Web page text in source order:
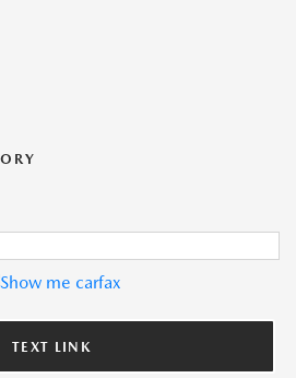
TEXT LINK